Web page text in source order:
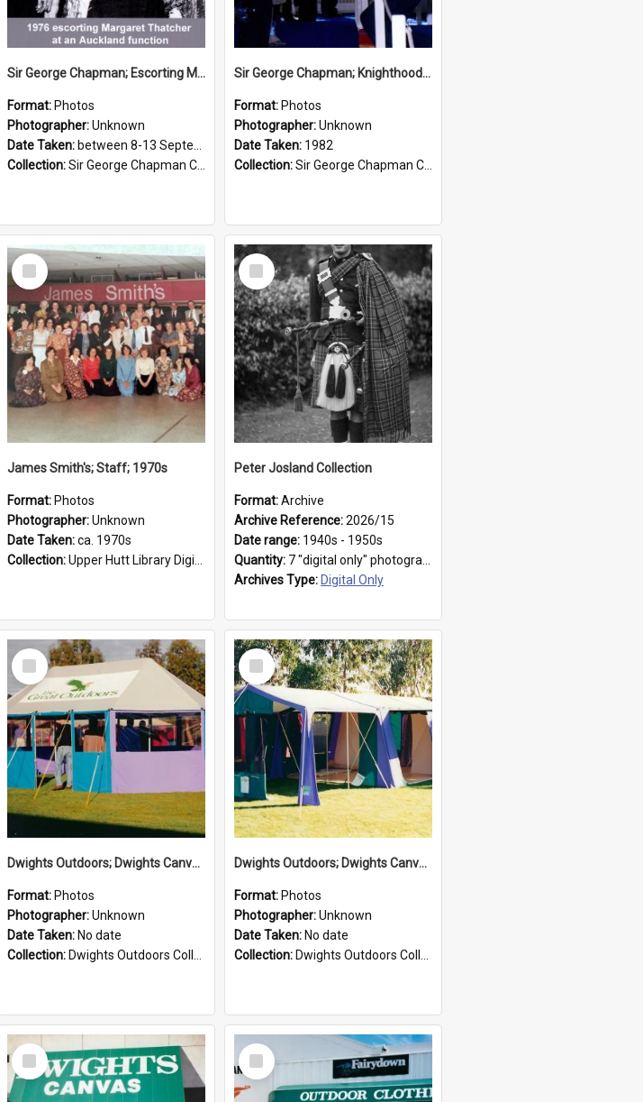
Sir George Chapman; Escorting Margaret Thatcher; 1976
Format: Photos
Photographer:Unknown
Date Taken: between 8-13 September 1976
Collection:Sir George Chapman Collection
Sir George Chapman; Knighthood; 1982
Format: Photos
Photographer:Unknown
Date Taken: 1982
Collection:Sir George Chapman Collection
Select
Item
James Smith's; Staff; 1970s
Format: Photos
Photographer:Unknown
Date Taken:ca. 1970s
Collection:Upper Hutt Library Digital Photographs
Select
Item
Peter Josland Collection
Format:Archive
Archive Reference:2026/15
Date range: 1940s - 1950s
Quantity: 7 "digital only" photographs
Archives Type: Digital Only
Select
Item
Dwights Outdoors; Dwights Canvas Tent; no date
Format: Photos
Photographer:Unknown
Date Taken: No date
Collection: Dwights Outdoors Collection
Select
Item
Dwights Outdoors; Dwights Canvas Tent; no date
Format: Photos
Photographer:Unknown
Date Taken: No date
Collection: Dwights Outdoors Collection
Select
Item
Select
Item